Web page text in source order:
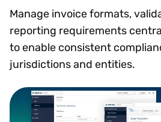
Manage invoice formats,
reporting requirements
to enable consistent
jurisdictions and entities.